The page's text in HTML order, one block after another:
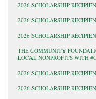
2026 SCHOLARSHIP
2026 SCHOLARSHIP
2026 SCHOLARSHIP
THE COMMUNITY
LOCAL NONPROFITS WITH
2026 SCHOLARSHIP
2026 SCHOLARSHIP